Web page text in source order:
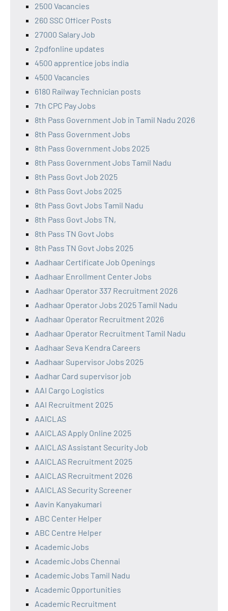
2500 Vacancies
260 SSC Officer Posts
27000 Salary Job
2pdfonline updates
4500 apprentice jobs india
4500 Vacancies
6180 Railway Technician posts
7th CPC Pay Jobs
8th Pass Government Job in Tamil Nadu 2026
8th Pass Government Jobs
8th Pass Government Jobs 2025
8th Pass Government Jobs Tamil Nadu
8th Pass Govt Job 2025
8th Pass Govt Jobs 2025
8th Pass Govt Jobs Tamil Nadu
8th Pass Govt Jobs TN,
8th Pass TN Govt Jobs
8th Pass TN Govt Jobs 2025
Aadhaar Certificate Job Openings
Aadhaar Enrollment Center Jobs
Aadhaar Operator 337 Recruitment 2026
Aadhaar Operator Jobs 2025 Tamil Nadu
Aadhaar Operator Recruitment 2026
Aadhaar Operator Recruitment Tamil Nadu
Aadhaar Seva Kendra Careers
Aadhaar Supervisor Jobs 2025
Aadhar Card supervisor job
AAI Cargo Logistics
AAI Recruitment 2025
AAICLAS
AAICLAS Apply Online 2025
AAICLAS Assistant Security Job
AAICLAS Recruitment 2025
AAICLAS Recruitment 2026
AAICLAS Security Screener
Aavin Kanyakumari
ABC Center Helper
ABC Centre Helper
Academic Jobs
Academic Jobs Chennai
Academic Jobs Tamil Nadu
Academic Opportunities
Academic Recruitment